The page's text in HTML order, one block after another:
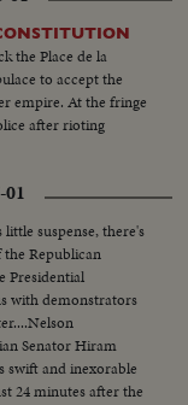
the Place de la
to accept the
empire. At the fringe
after rioting
suspense, there's
Republican
Presidential
with demonstrators
Senator Hiram
swift and inexorable
24 minutes after the